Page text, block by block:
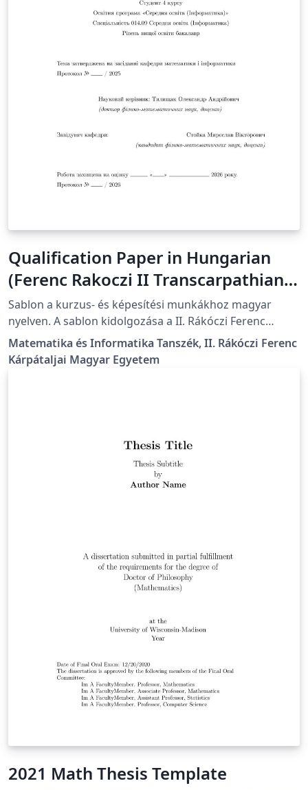
Qualification Paper in Hungarian
(Ferenc Rakoczi II Transcarpathian
Hungarian University)
Sablon a kurzus- és képesítési munkákhoz magyar
nyelven. A sablon kidolgozása a II. Rákóczi Ferenc
Kárpátaljai Magyar Egyetem előírásainak megfelelően
történt. A részletes formázási útmutató itt található:
https://kme.org.ua/hu/a-foiskola-
Matematika és Informatika Tanszék, II. Rákóczi Ferenc
Kárpátaljai Magyar Egyetem
2021 Math Thesis Template